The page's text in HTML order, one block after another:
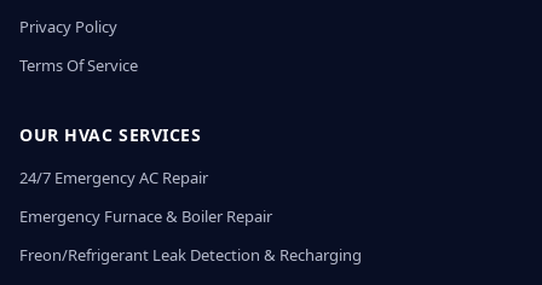
Privacy Policy
Terms Of Service
OUR HVAC SERVICES
24/7 Emergency AC Repair
Emergency Furnace & Boiler Repair
Freon/Refrigerant Leak Detection & Recharging